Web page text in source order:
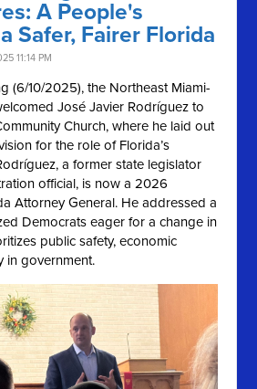
A People's
Safer, Fairer Florida
11:14 PM
(6/10/2025), the Northeast Miami-
José Javier Rodríguez to
Church, where he laid out
for the role of Florida’s
a former state legislator
official, is now a 2026
Attorney General. He addressed a
Democrats eager for a change in
public safety, economic
in government.